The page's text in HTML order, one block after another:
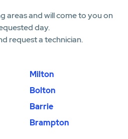
areas and will come to you on
day.
request a technician.
Milton
Bolton
Barrie
Brampton